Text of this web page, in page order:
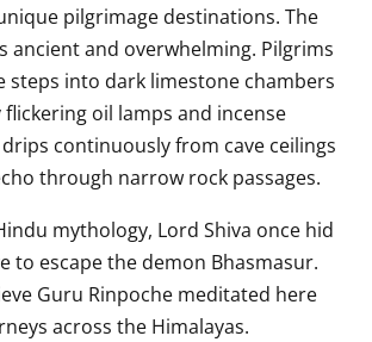
pilgrimage destinations. The
ancient and overwhelming. Pilgrims
steps into dark limestone chambers
oil lamps and incense
continuously from cave ceilings
through narrow rock passages.
mythology, Lord Shiva once hid
to escape the demon Bhasmasur.
Guru Rinpoche meditated here
across the Himalayas.